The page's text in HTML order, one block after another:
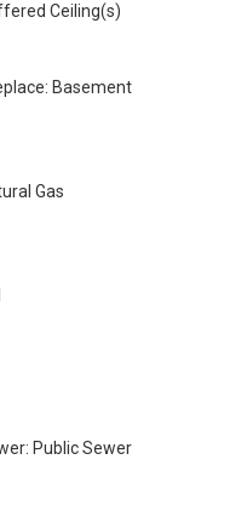
Ceiling(s)
Basement
Gas
Public Sewer